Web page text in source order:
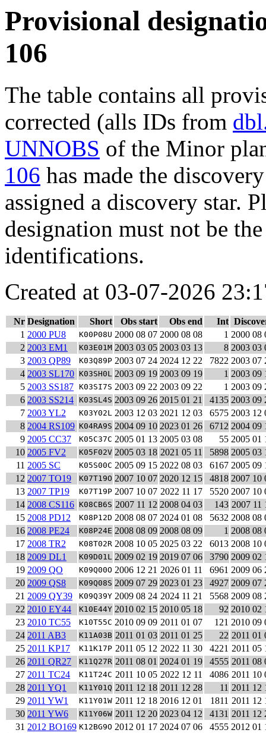
Provisional
106
The table contains all
corrected (alls IDs from
UNNOBS of the Minor
106 has made the
assigned a discovery star.
designation must not be
identifications.
Created at 03-07-2026
Nr Designation Short Obs start Obs end Int
1 2000 PU8 K00P08U 2000 08 07 2000 08 08 1 2000 08
2 2003 EM1 K03E01M 2003 03 05 2003 03 13 8 2003 03
3 2003 QP89 K03Q89P 2003 07 24 2024 12 22 7822 2003 07
4 2003 SL170 K03SH0L 2003 09 19 2003 09 19 1 2003 09
5 2003 SS187 K03SI7S 2003 09 22 2003 09 22 1 2003 09
6 2003 SS214 K03SL4S 2003 09 26 2015 01 21 4135 2003 09
7 2003 YL2 K03Y02L 2003 12 03 2021 12 03 6575 2003 12
8 2004 RS109 K04RA9S 2004 09 10 2023 01 26 6712 2004 09
9 2005 CC37 K05C37C 2005 01 13 2005 03 08 55 2005 01
10 2005 FV2 K05F02V 2005 03 18 2021 05 11 5898 2005 03
11 2005 SC K05S00C 2005 09 15 2022 08 03 6167 2005 09
12 2007 TO19 K07T19O 2007 10 07 2020 12 15 4818 2007 10
13 2007 TP19 K07T19P 2007 10 07 2022 11 17 5520 2007 10
14 2008 CS116 K08CB6S 2007 11 12 2008 04 03 143 2007 11
15 2008 PD12 K08P12D 2008 08 07 2024 01 08 5632 2008 08
16 2008 PE24 K08P24E 2008 08 09 2008 08 09 1 2008 08
17 2008 TR2 K08T02R 2008 10 05 2025 03 22 6013 2008 10
18 2009 DL1 K09D01L 2009 02 19 2019 07 06 3790 2009 02
19 2009 QO K09Q00O 2006 12 21 2026 01 11 6961 2009 06
20 2009 QS8 K09Q08S 2009 07 29 2023 01 23 4927 2009 07
21 2009 QY39 K09Q39Y 2009 08 24 2024 11 21 5568 2009 08
22 2010 EY44 K10E44Y 2010 02 15 2010 05 18 92 2010 02
23 2010 TC55 K10T55C 2010 09 09 2011 01 07 121 2010 09
24 2011 AB3 K11A03B 2011 01 03 2011 01 25 22 2011 01
25 2011 KP17 K11K17P 2011 05 12 2022 11 30 4221 2011 05
26 2011 QR27 K11Q27R 2011 08 01 2024 01 19 4555 2011 08
27 2011 TC24 K11T24C 2011 10 05 2022 12 11 4086 2011 10
28 2011 YQ1 K11Y01Q 2011 12 18 2011 12 28 11 2011 12
29 2011 YW1 K11Y01W 2011 12 18 2016 12 01 1811 2011 12
30 2011 YW6 K11Y06W 2011 12 20 2023 04 12 4131 2011 12
31 2012 BO169 K12BG9O 2012 01 17 2024 07 06 4555 2012 01